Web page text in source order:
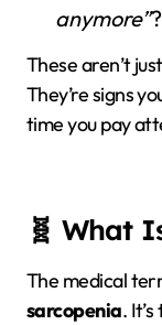
anymore”?
These aren’t
They’re signs
time you pay
🧬 What
The medical
sarcopenia.